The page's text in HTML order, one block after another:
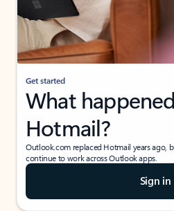
Get started
What
Hotmail?
Outlook.com replaced Hotmail years ago,
continue to work across Outlook apps.
Sign in